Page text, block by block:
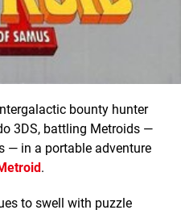
bounty hunter
3DS, battling Metroids —
— in a portable adventure
.
to swell with puzzle